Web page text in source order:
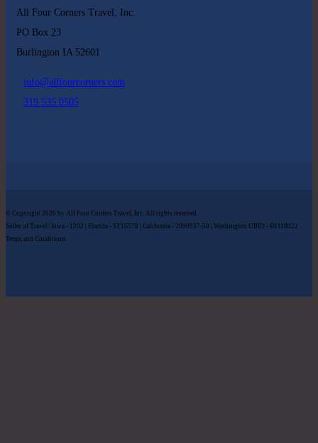
All Four Corners Travel, Inc.
PO Box 23
Burlington IA 52601
info@allfourcorners.com
319 535 0505
© Copyright 2026 by All Four Corners Travel, Inc. All rights reserved.
Seller of Travel: Iowa - 1202 | Florida - ST15578 | California - 2090937-50 | Washington UBID - 60318022
Terms and Conditions